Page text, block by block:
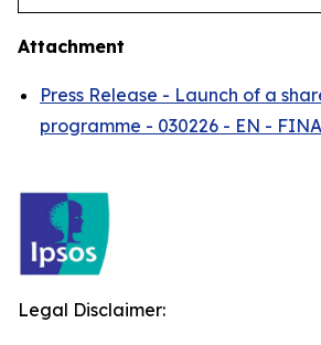
Attachment
Press Release - Launch of a
programme - 030226 - EN -
Legal Disclaimer: